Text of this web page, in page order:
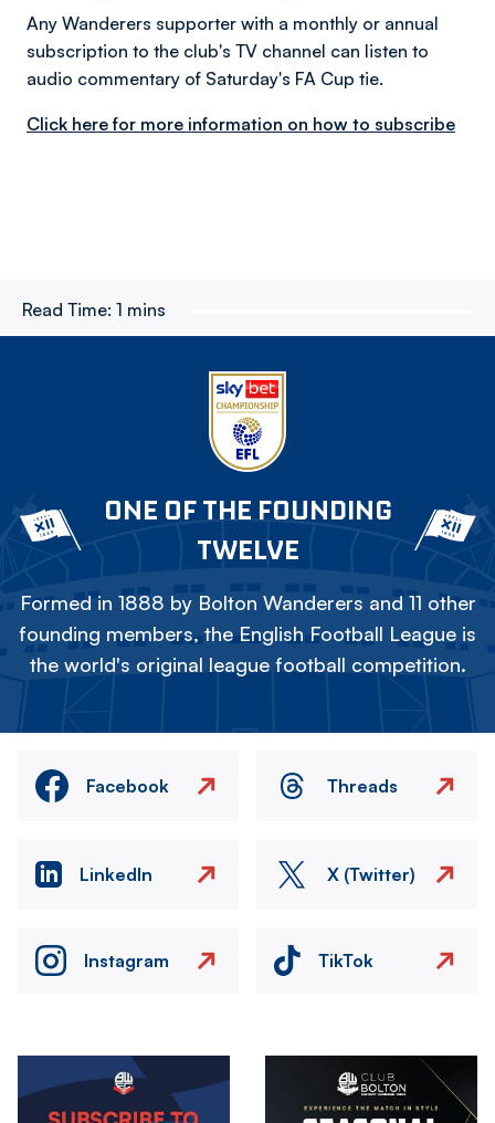
Any Wanderers supporter with a monthly or annual
subscription to the club's TV channel can listen to
audio commentary of Saturday's FA Cup tie.
Click here for more information on how to subscribe
Read Time: 1 mins
ONE OF THE FOUNDING
TWELVE
Formed in 1888 by Bolton Wanderers and 11 other
founding members, the English Football League is
the world's original league football competition.
Facebook Threads
LinkedIn X (Twitter)
Instagram TikTok